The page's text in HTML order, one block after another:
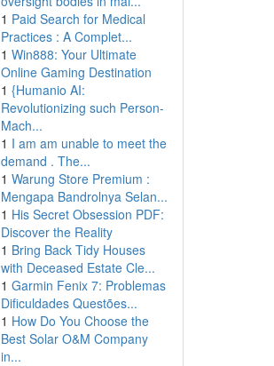
1 Paid Search for Medical
Practices : A Complet...
1 Win888: Your Ultimate
Online Gaming Destination
1 {Humanio AI:
Revolutionizing such Person-
Mach...
1 I am am unable to meet the
demand . The...
1 Warung Store Premium :
Mengapa Bandrolnya Selan...
1 His Secret Obsession PDF:
Discover the Reality
1 Bring Back Tidy Houses
with Deceased Estate Cle...
1 Garmin Fenix 7: Problemas
Dificuldades Questões...
1 How Do You Choose the
Best Solar O&M Company
in...